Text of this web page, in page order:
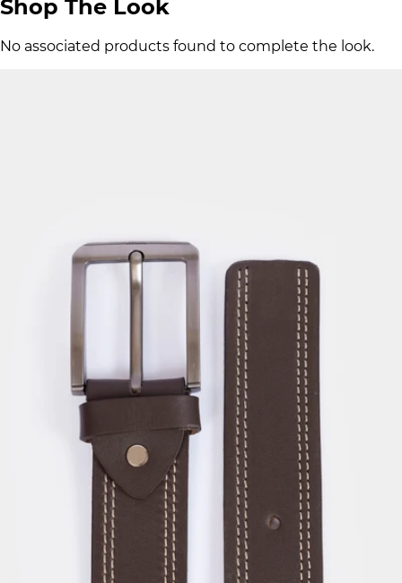
Shop The Look
No associated products found to complete the look.